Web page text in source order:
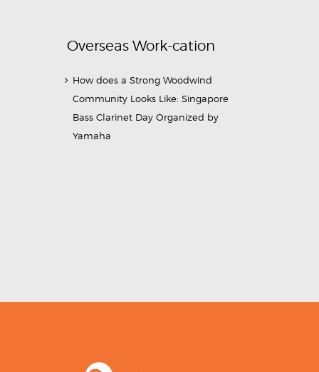
Overseas Work-cation
How does a Strong Woodwind
Community Looks Like: Singapore
Bass Clarinet Day Organized by
Yamaha